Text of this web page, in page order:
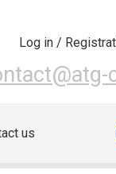
Log in /
us